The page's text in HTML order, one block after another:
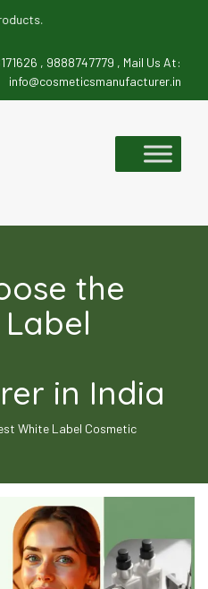
, 9888747779 , Mail Us At:
info@cosmeticsmanufacturer.in
the
in India
White Label Cosmetic